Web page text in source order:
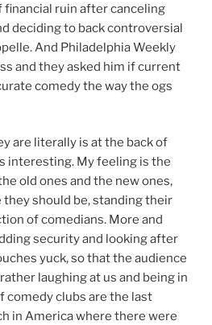
ruin after canceling
deciding to back controversial
And Philadelphia Weekly
and they asked him if current
comedy the way the ogs
are literally is at the back of
interesting. My feeling is the
old ones and the new ones,
should be, standing their
of comedians. More and
security and looking after
yuck, so that the audience
laughing at us and being in
comedy clubs are the last
in America where there were